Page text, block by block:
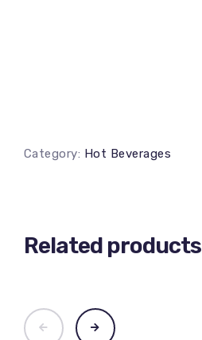
Category: Hot Beverages
Related products